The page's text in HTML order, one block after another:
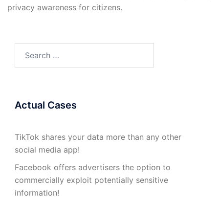
privacy awareness for citizens.
Actual Cases
TikTok shares your data more than any other
social media app!
Facebook offers advertisers the option to
commercially exploit potentially sensitive
information!